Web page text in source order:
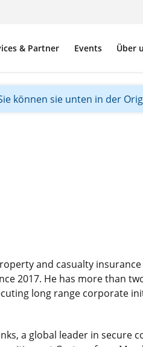
& Partner Events Über
können sie unten in der
and casualty
2017. He has more than
long range corporate
a global leader in secure